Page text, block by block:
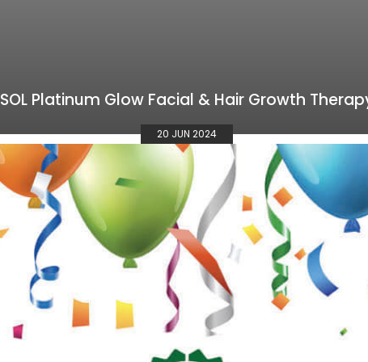
SOL Platinum Glow Facial & Hair Growth
20 JUN 2024